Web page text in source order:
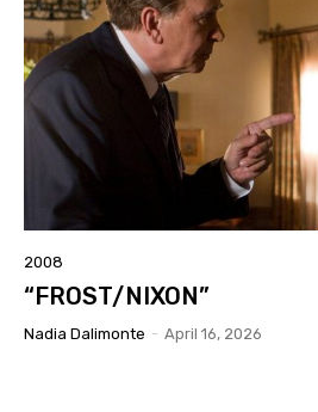
2008
“FROST/NIXON”
Nadia Dalimonte - April 16, 2026